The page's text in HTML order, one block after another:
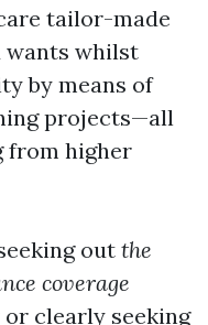
tailor-made
wants whilst
by means of
projects—all
from higher
out the
coverage
clearly seeking